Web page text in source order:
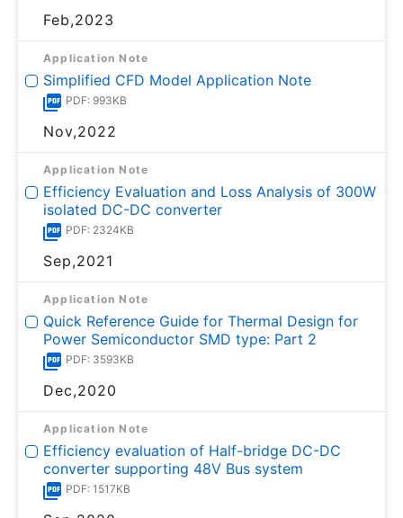
Feb,2023
Application Note
Simplified CFD Model Application Note
PDF: 993KB
Nov,2022
Application Note
Efficiency Evaluation and Loss Analysis of 300W
isolated DC-DC converter
PDF: 2324KB
Sep,2021
Application Note
Quick Reference Guide for Thermal Design for
Power Semiconductor SMD type: Part 2
PDF: 3593KB
Dec,2020
Application Note
Efficiency evaluation of Half-bridge DC-DC
converter supporting 48V Bus system
PDF: 1517KB